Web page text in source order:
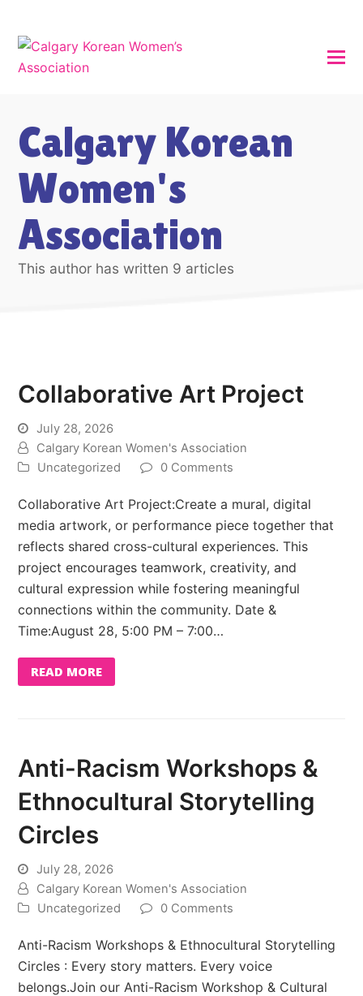
Calgary Korean
Women's
Association
This author has written 9 articles
Collaborative Art Project
July 28, 2026
Calgary Korean Women's Association
Uncategorized
0 Comments
Collaborative Art Project:Create a mural, digital
media artwork, or performance piece together that
reflects shared cross-cultural experiences. This
project encourages teamwork, creativity, and
cultural expression while fostering meaningful
connections within the community. Date &
Time:August 28, 5:00 PM – 7:00…
READ MORE
Anti-Racism Workshops &
Ethnocultural Storytelling
Circles
July 28, 2026
Calgary Korean Women's Association
Uncategorized
0 Comments
Anti-Racism Workshops & Ethnocultural Storytelling
Circles : Every story matters. Every voice
belongs.Join our Anti-Racism Workshop & Cultural